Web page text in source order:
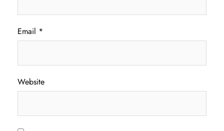
Email *
Website